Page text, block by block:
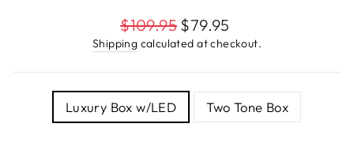
Regular
price
$109.95 $79.95
Shipping calculated at checkout.
Luxury Box w/LED Two Tone Box